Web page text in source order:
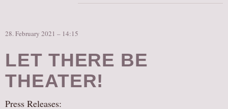
PRODUCTION ARCHIVE
IN THE MEDIA
NEWSLETTER
28. February 2021 – 14:15
LET THERE BE
THEATER!
Press Releases: